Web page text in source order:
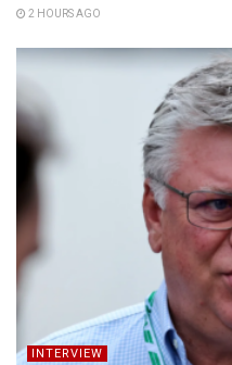
2 HOURS AGO
INTERVIEW